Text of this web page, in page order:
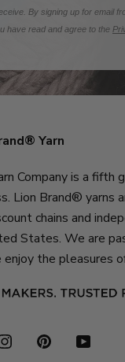
By signing up for email
have read and agree to the
Yarn
Company is a fifth
Lion Brand® yarns
chains and
States. We are
the pleasures